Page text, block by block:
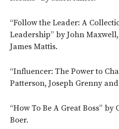
“Follow the Leader: A
Leadership” by John
James Mattis.
“Influencer: The Power to
Patterson, Joseph Grenny
“How To Be A Great Boss”
Boer.